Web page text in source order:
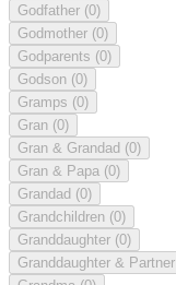
Godfather (0)
Godmother (0)
Godparents (0)
Godson (0)
Gramps (0)
Gran (0)
Gran & Grandad (0)
Gran & Papa (0)
Grandad (0)
Grandchildren (0)
Granddaughter (0)
Granddaughter & Partner